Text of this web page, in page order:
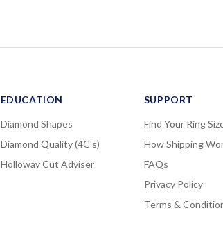
EDUCATION
Diamond Shapes
Diamond Quality (4C's)
Holloway Cut Adviser
SUPPORT
Find Your Ring
How Shipping
FAQs
Privacy Policy
Terms &